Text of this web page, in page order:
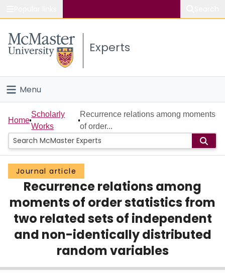
Study
Connect
Experts
Menu
Home
People
Groups
Scholarly Works
About
Login
Home
Scholarly
Works
Recurrence relations among moments
of order...
Journal article
Recurrence relations among
moments of order statistics from
two related sets of independent
and non-identically distributed
random variables